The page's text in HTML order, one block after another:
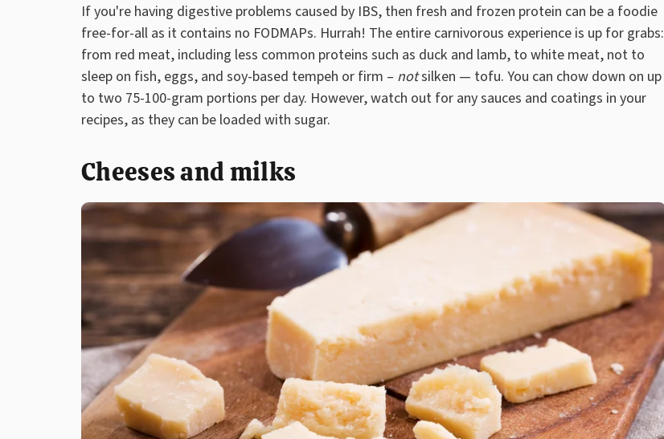
If you're having digestive problems caused by IBS, then fresh and frozen protein can be a foodie
free-for-all as it contains no FODMAPs. Hurrah! The entire carnivorous experience is up for grabs:
from red meat, including less common proteins such as duck and lamb, to white meat, not to
sleep on fish, eggs, and soy-based tempeh or firm – notsilken — tofu. You can chow down on up
to two 75-100-gram portions per day. However, watch out for any sauces and coatings in your
recipes, as they can be loaded with sugar.
Cheeses and milks